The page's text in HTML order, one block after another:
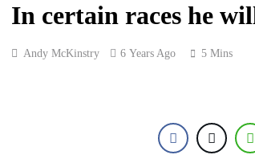
In certain races he
Andy McKinstry 6 Years Ago 5 Mins